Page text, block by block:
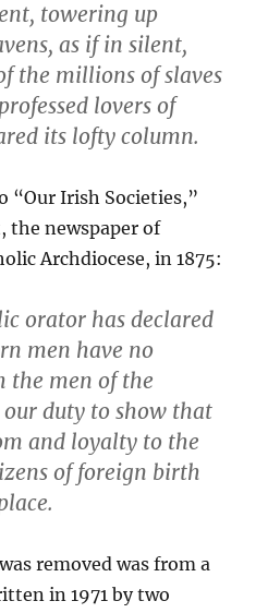
towering up
as if in silent,
the millions of slaves
lovers of
its lofty column.
“Our Irish Societies,”
the newspaper of
Archdiocese, in 1875:
orator has declared
men have no
the men of the
duty to show that
and loyalty to the
of foreign birth
removed was from a
in 1971 by two